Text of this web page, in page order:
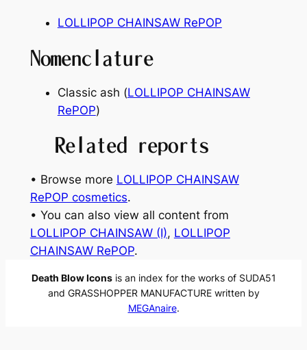
LOLLIPOP CHAINSAW RePOP
Nomenclature
Classic ash (LOLLIPOP CHAINSAW
RePOP)
Related reports
• Browse more LOLLIPOP CHAINSAW
RePOP cosmetics.
• You can also view all content from
LOLLIPOP CHAINSAW (I), LOLLIPOP
CHAINSAW RePOP.
Death Blow Iconsis an index for the works of SUDA51
and GRASSHOPPER MANUFACTURE written by
MEGAnaire.